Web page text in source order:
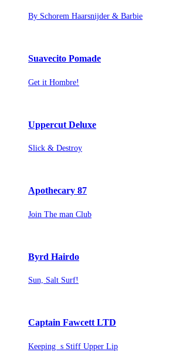
By Schorem Haarsnijder & Barbie
Suavecito Pomade
Get it Hombre!
Uppercut Deluxe
Slick & Destroy
Apothecary 87
Join The man Club
Byrd Hairdo
Sun, Salt Surf!
Captain Fawcett LTD
Keeping s Stiff Upper Lip